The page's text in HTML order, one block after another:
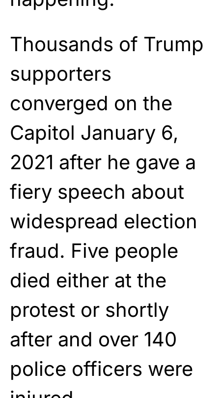
Thousands of Trump
supporters
converged on the
Capitol January 6,
2021 after he gave a
fiery speech about
widespread election
fraud. Five people
died either at the
protest or shortly
after and over 140
police officers were